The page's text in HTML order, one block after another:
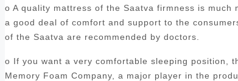
o A quality mattress of the Saatva firmness is
a good deal of comfort and support to the
of the Saatva are recommended by doctors.
o If you want a very comfortable sleeping position,
Memory Foam Company, a major player in the